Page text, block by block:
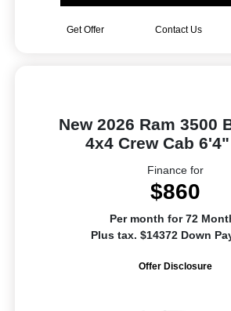
Get Offer Contact Us
New 2026 Ram 3500
4x4 Crew Cab
Finance for
$860
Per month for 72
Plus tax. $14372 Down
Offer Disclosure